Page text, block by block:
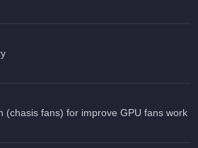
(chasis fans) for improve GPU fans work